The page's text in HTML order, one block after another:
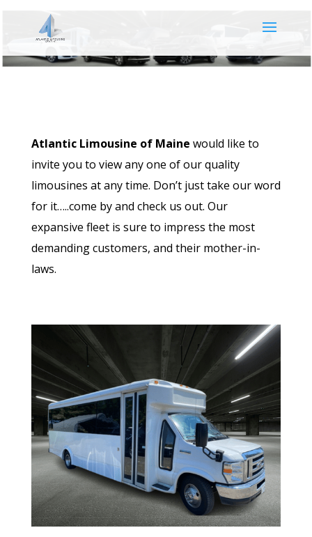
Atlantic Limousine of Maine would like to
invite you to view any one of our quality
limousines at any time. Don’t just take our word
for it…..come by and check us out. Our
expansive fleet is sure to impress the most
demanding customers, and their mother-in-
laws.